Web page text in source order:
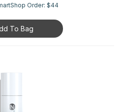
Order: $44
To Bag